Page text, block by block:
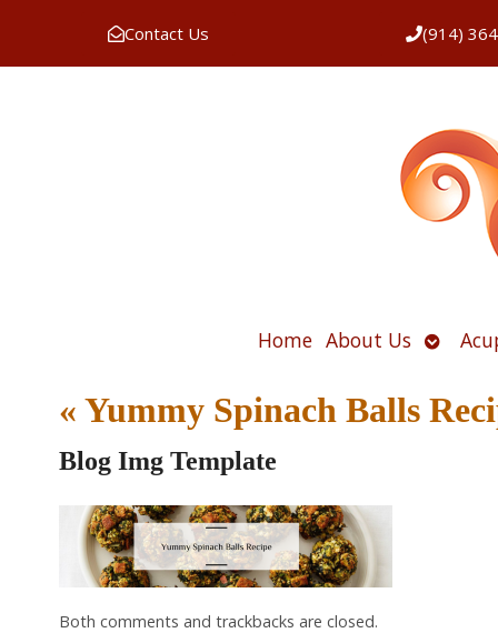
Contact Us (914)
Home About Us Open
« Yummy Spinach Balls
Blog Img Template
Both comments and trackbacks are closed.